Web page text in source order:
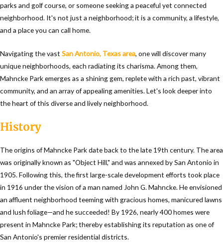
parks and golf course, or someone seeking a peaceful yet connected
neighborhood. It's not just a neighborhood; it is a community, a lifestyle,
and a place you can call home.
Navigating the vast San Antonio, Texas area, one will discover many
unique neighborhoods, each radiating its charisma. Among them,
Mahncke Park emerges as a shining gem, replete with a rich past, vibrant
community, and an array of appealing amenities. Let's look deeper into
the heart of this diverse and lively neighborhood.
History
The origins of Mahncke Park date back to the late 19th century. The area
was originally known as "Object Hill," and was annexed by San Antonio in
1905. Following this, the first large-scale development efforts took place
in 1916 under the vision of a man named John G. Mahncke. He envisioned
an affluent neighborhood teeming with gracious homes, manicured lawns
and lush foliage—and he succeeded! By 1926, nearly 400 homes were
present in Mahncke Park; thereby establishing its reputation as one of
San Antonio's premier residential districts.